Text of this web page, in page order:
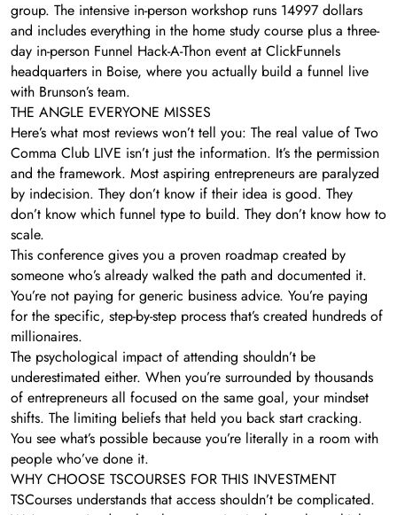
group. The intensive in-person workshop runs 14997 dollars
and includes everything in the home study course plus a three-
day in-person Funnel Hack-A-Thon event at ClickFunnels
headquarters in Boise, where you actually build a funnel live
with Brunson’s team.
THE ANGLE EVERYONE MISSES
Here’s what most reviews won’t tell you: The real value of Two
Comma Club LIVE isn’t just the information. It’s the permission
and the framework. Most aspiring entrepreneurs are paralyzed
by indecision. They don’t know if their idea is good. They
don’t know which funnel type to build. They don’t know how to
scale.
This conference gives you a proven roadmap created by
someone who’s already walked the path and documented it.
You’re not paying for generic business advice. You’re paying
for the specific, step-by-step process that’s created hundreds of
millionaires.
The psychological impact of attending shouldn’t be
underestimated either. When you’re surrounded by thousands
of entrepreneurs all focused on the same goal, your mindset
shifts. The limiting beliefs that held you back start cracking.
You see what’s possible because you’re literally in a room with
people who’ve done it.
WHY CHOOSE TSCOURSES FOR THIS INVESTMENT
TSCourses understands that access shouldn’t be complicated.